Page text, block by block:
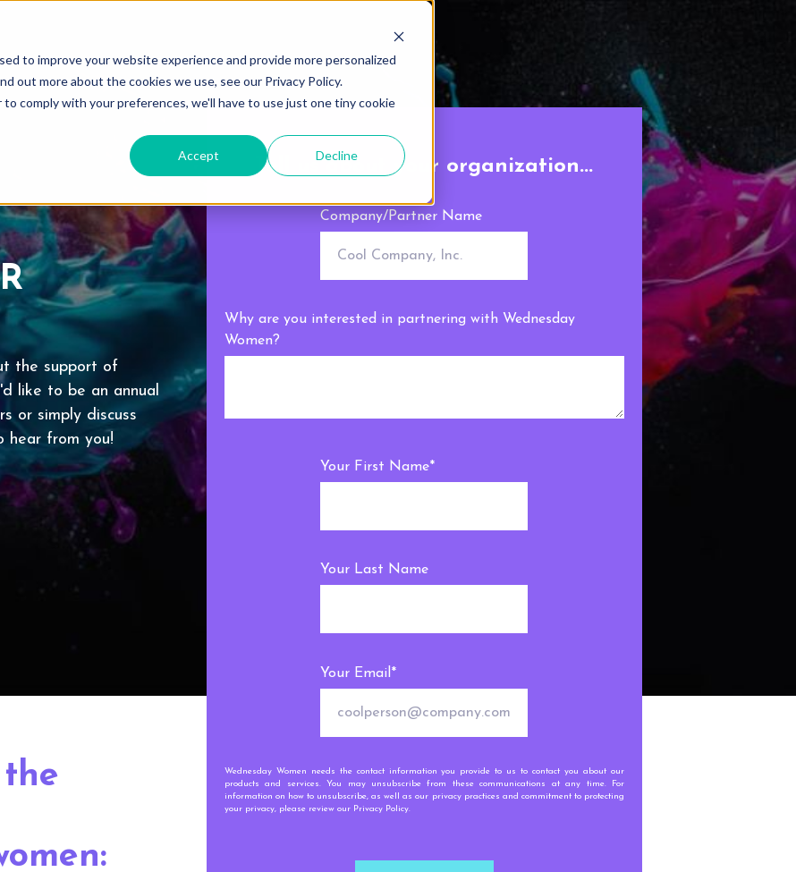
to improve your website experience and provide more personalized
out more about the cookies we use, see our Privacy Policy.
comply with your preferences, we'll have to use just one tiny cookie
Accept Decline
the support of
like to be an annual
or simply discuss
hear from you!
Tell us about your organization...
Company/Partner Name
Why are you interested in partnering with Wednesday
Women?
Your First Name*
Your Last Name
Your Email *
Wednesday Women needs the contact information you provide to us to contact you about our
products and services. You may unsubscribe from these communications at any time. For
information on how to unsubscribe, as well as our privacy practices and commitment to protecting
your privacy, please review our Privacy Policy.